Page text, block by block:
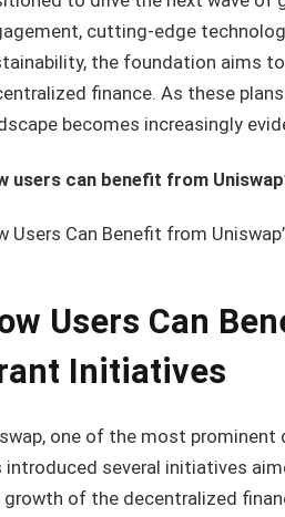
cutting-edge
the foundation aims
finance. As these
becomes increasingly
users can benefit from
Users Can Benefit from
Users Can
Initiatives
one of the most prominent
introduced several initiatives
growth of the decentralized